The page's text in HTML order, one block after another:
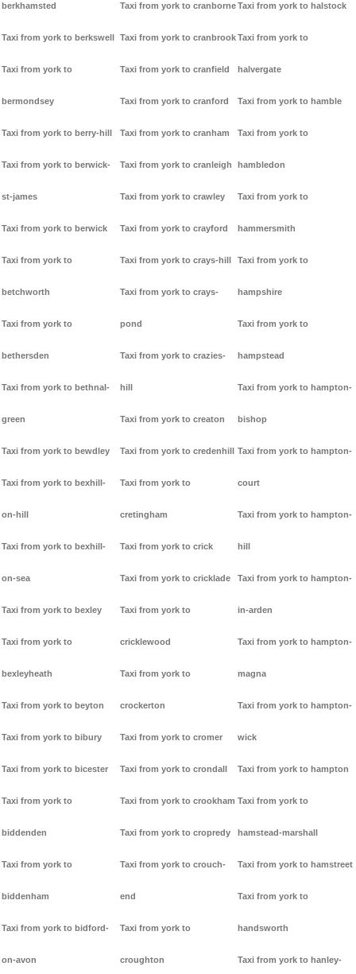
berkhamsted
Taxi from york to berkswell
Taxi from york to
bermondsey
Taxi from york to berry-hill
Taxi from york to berwick-
st-james
Taxi from york to berwick
Taxi from york to
betchworth
Taxi from york to
bethersden
Taxi from york to bethnal-
green
Taxi from york to bewdley
Taxi from york to bexhill-
on-hill
Taxi from york to bexhill-
on-sea
Taxi from york to bexley
Taxi from york to
bexleyheath
Taxi from york to beyton
Taxi from york to bibury
Taxi from york to bicester
Taxi from york to
biddenden
Taxi from york to
biddenham
Taxi from york to bidford-
on-avon
Taxi from york to cranborne
Taxi from york to cranbrook
Taxi from york to cranfield
Taxi from york to cranford
Taxi from york to cranham
Taxi from york to cranleigh
Taxi from york to crawley
Taxi from york to crayford
Taxi from york to crays-hill
Taxi from york to crays-
pond
Taxi from york to crazies-
hill
Taxi from york to creaton
Taxi from york to credenhill
Taxi from york to
cretingham
Taxi from york to crick
Taxi from york to cricklade
Taxi from york to
cricklewood
Taxi from york to
crockerton
Taxi from york to cromer
Taxi from york to crondall
Taxi from york to crookham
Taxi from york to cropredy
Taxi from york to crouch-
end
Taxi from york to
croughton
Taxi from york to halstock
Taxi from york to
halvergate
Taxi from york to hamble
Taxi from york to
hambledon
Taxi from york to
hammersmith
Taxi from york to
hampshire
Taxi from york to
hampstead
Taxi from york to hampton-
bishop
Taxi from york to hampton-
court
Taxi from york to hampton-
hill
Taxi from york to hampton-
in-arden
Taxi from york to hampton-
magna
Taxi from york to hampton-
wick
Taxi from york to hampton
Taxi from york to
hamstead-marshall
Taxi from york to hamstreet
Taxi from york to
handsworth
Taxi from york to hanley-